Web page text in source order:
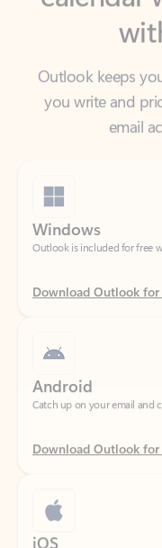
Outlook keeps
you write and
email
Outlook is included for free
Download Outlook for
Catch up on your email and
Download Outlook for
Catch up on your email and